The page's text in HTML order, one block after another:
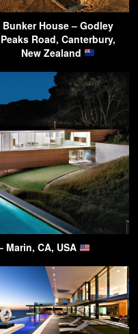
Bunker House – Godley
Peaks Road, Canterbury,
New Zealand
Marin, CA, USA